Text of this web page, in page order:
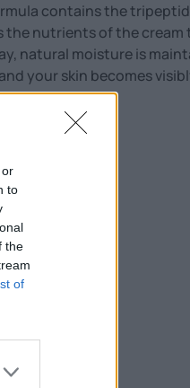
to
the
of
contains the
the nutrients of the
natural moisture is
your skin becomes